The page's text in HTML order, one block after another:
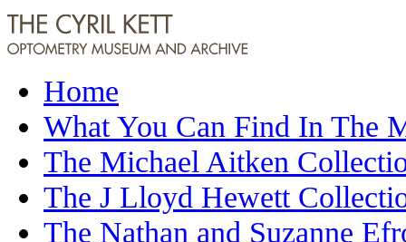
Home
What You Can Find In The
The Michael Aitken
The J Lloyd Hewett
The Nathan and Suzanne